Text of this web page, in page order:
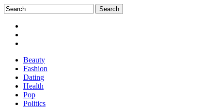
Beauty
Fashion
Dating
Health
Pop
Politics